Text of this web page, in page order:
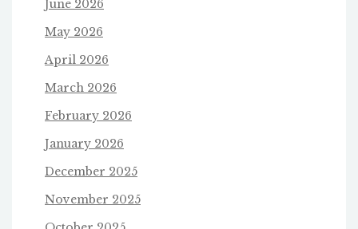
June 2026
May 2026
April 2026
March 2026
February 2026
January 2026
December 2025
November 2025